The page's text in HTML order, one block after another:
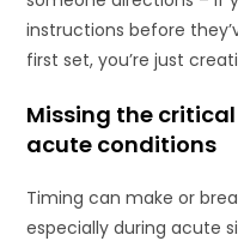
instructions before
first set, you’re just
Missing the
acute conditions
Timing can make or
especially during acute